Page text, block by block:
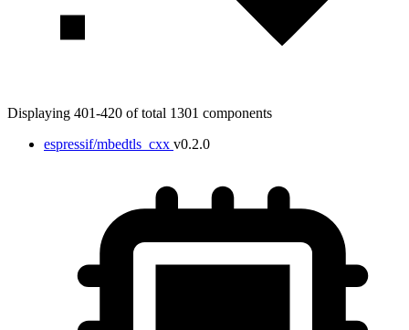
Displaying 401-420 of total 1301 components
espressif/mbedtls_cxx v0.2.0